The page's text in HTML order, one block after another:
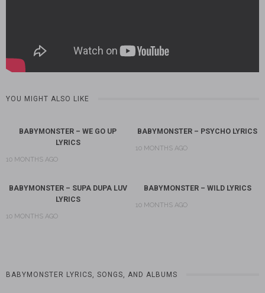
YOU MIGHT ALSO LIKE
BABYMONSTER – WE GO UP
LYRICS
10 MONTHS AGO
BABYMONSTER – PSYCHO LYRICS
10 MONTHS AGO
BABYMONSTER – SUPA DUPA LUV
LYRICS
10 MONTHS AGO
BABYMONSTER – WILD LYRICS
10 MONTHS AGO
BABYMONSTER LYRICS, SONGS, AND ALBUMS